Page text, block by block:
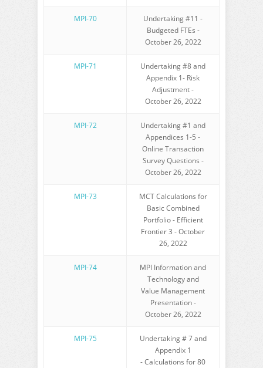
MPI-70
Undertaking #11 -
Budgeted FTEs -
October 26, 2022
MPI-71
Undertaking #8 and
Appendix 1- Risk
Adjustment -
October 26, 2022
MPI-72
Undertaking #1 and
Appendices 1-5 -
Online Transaction
Survey Questions -
October 26, 2022
MPI-73
MCT Calculations for
Basic Combined
Portfolio - Efficient
Frontier 3 - October
26, 2022
MPI-74
MPI Information and
Technology and
Value Management
Presentation -
October 26, 2022
MPI-75
Undertaking # 7 and
Appendix 1
- Calculations for 80